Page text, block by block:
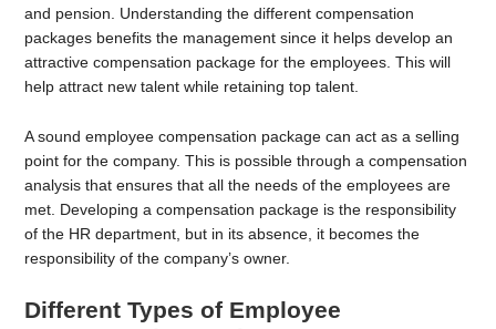
and pension. Understanding the different compensation
packages benefits the management since it helps develop an
attractive compensation package for the employees. This will
help attract new talent while retaining top talent.
A sound employee compensation package can act as a selling
point for the company. This is possible through a compensation
analysis that ensures that all the needs of the employees are
met. Developing a compensation package is the responsibility
of the HR department, but in its absence, it becomes the
responsibility of the company’s owner.
Different Types of Employee